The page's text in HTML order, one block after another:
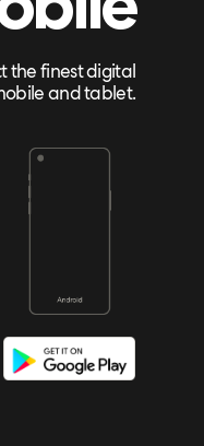
the finest digital
and tablet.